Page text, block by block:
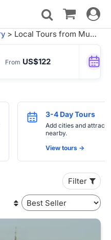
Toggle
> Local Tours from Munich
From US$122
3-4 Day Tours
Add cities and
nearby.
View tours ->
Filter